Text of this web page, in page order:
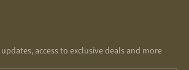
access to exclusive deals and more